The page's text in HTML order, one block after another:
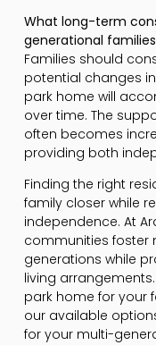
What long-term
generational
Families should
potential changes
park home will
over time. The
often becomes
providing both
Finding the right
family closer while
independence. At
communities foster
generations while
living
park home for your
our available
for your multi-